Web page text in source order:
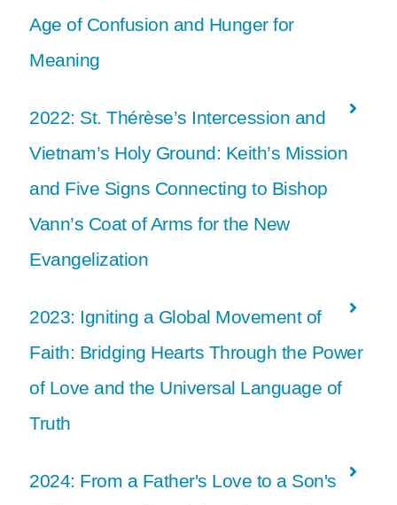
Age of Confusion and Hunger for
Meaning
2022: St. Thérèse’s Intercession and
Vietnam’s Holy Ground: Keith’s Mission
and Five Signs Connecting to Bishop
Vann’s Coat of Arms for the New
Evangelization
2023: Igniting a Global Movement of
Faith: Bridging Hearts Through the Power
of Love and the Universal Language of
Truth
2024: From a Father's Love to a Son's